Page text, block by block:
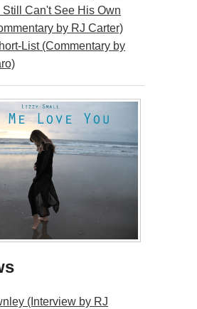
Can't See His Own
by RJ Carter)
List (Commentary by
(Interview by RJ